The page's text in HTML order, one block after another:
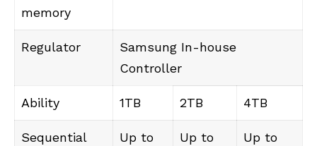
memory
Regulator
Samsung In-house
Controller
Ability 1TB 2TB 4TB
Sequential
Up to
Up to
Up to